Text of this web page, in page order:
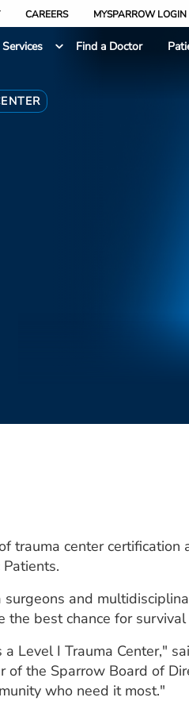
CAREERS MYSPARROW LOGIN
Find a Doctor
trauma center
and
best chance for survival
Level I Trauma Center,"
of the Sparrow Board of
who need it most."